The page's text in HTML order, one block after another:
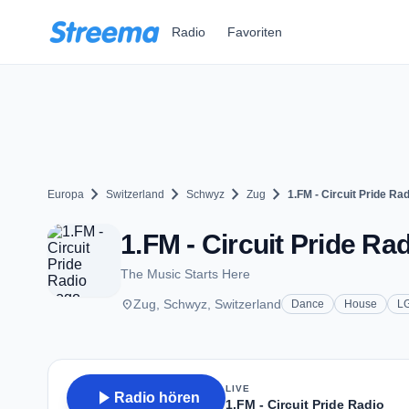
Radio Favoriten
Europa chevron_right Switzerland chevron_right Schwyz chevron_right Zug chevron_right 1.FM - Circuit Pride
1.FM - Circuit Pride
The Music Starts Here
placeZug, Schwyz, Switzerland Dance House
play_arrow Radio hören
LIVE
1.FM - Circuit Pride Radio